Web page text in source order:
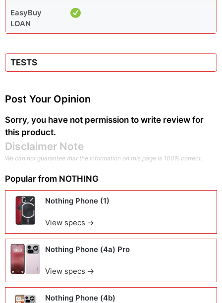
EasyBuy
LOAN
TESTS
Post Your Opinion
Sorry, you have not permission to write review for
this product.
Disclaimer Note
We can not guarantee that the information on this page is 100% correct.
Popular from NOTHING
Nothing Phone (1)
View specs →
Nothing Phone (4a) Pro
View specs →
Nothing Phone (4b)